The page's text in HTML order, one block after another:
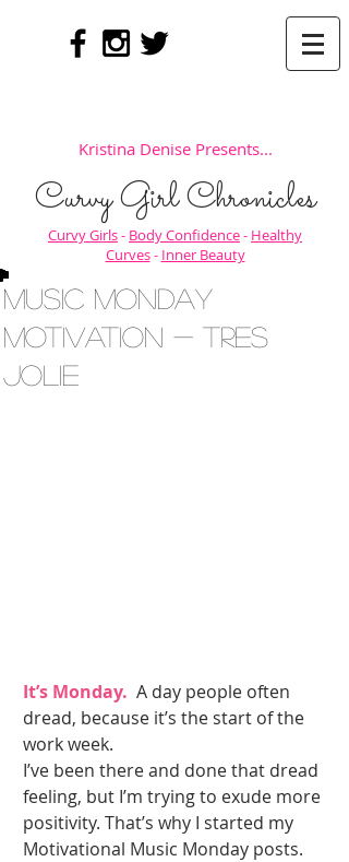
Kristina Denise Presents...
Curvy Girl Chronicles
Curvy Girls- Body Confidence- Healthy
Curves- Inner Beauty
Music Monday
Motivation - Tres
Jolie
It’s Monday. A day people often
dread, because it’s the start of the
work week.
I’ve been there and done that dread
feeling, but I’m trying to exude more
positivity. That’s why I started my
Motivational Music Monday posts.